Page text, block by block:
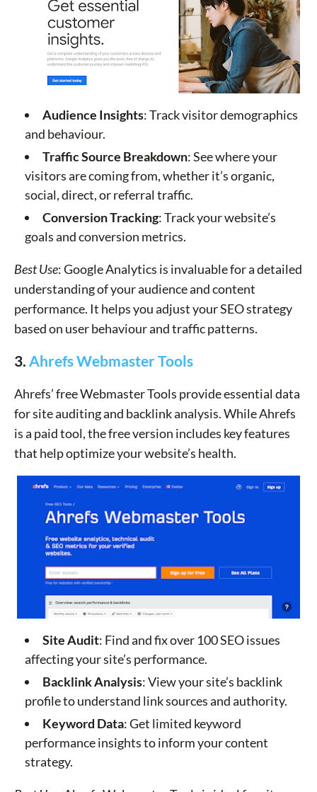
Audience Insights: Track visitor demographics
and behaviour.
Traffic Source Breakdown: See where your
visitors are coming from, whether it’s organic,
social, direct, or referral traffic.
Conversion Tracking: Track your website’s
goals and conversion metrics.
Best Use: Google Analytics is invaluable for a detailed
understanding of your audience and content
performance. It helps you adjust your SEO strategy
based on user behaviour and traffic patterns.
3. Ahrefs Webmaster Tools
Ahrefs’ free Webmaster Tools provide essential data
for site auditing and backlink analysis. While Ahrefs
is a paid tool, the free version includes key features
that help optimize your website’s health.
Site Audit: Find and fix over 100 SEO issues
affecting your site’s performance.
Backlink Analysis: View your site’s backlink
profile to understand link sources and authority.
Keyword Data: Get limited keyword
performance insights to inform your content
strategy.